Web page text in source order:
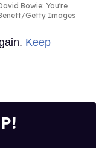
Bowie: You're
Getty Images
Keep